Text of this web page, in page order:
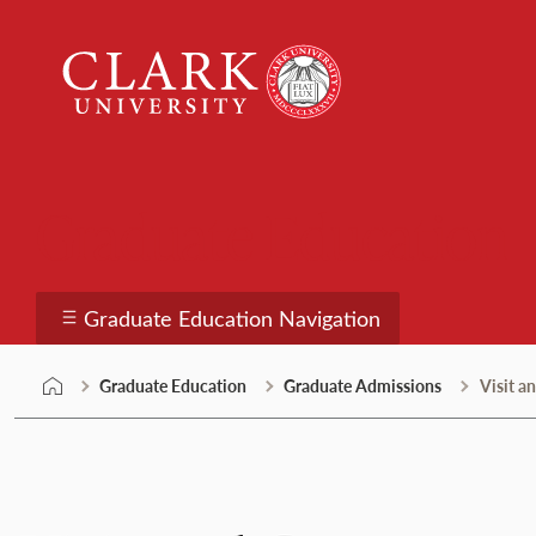
content
University
Graduate Education Navigation
Graduate Education Graduate Admissions Visit